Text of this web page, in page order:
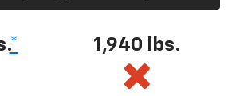
* 1,940 lbs.